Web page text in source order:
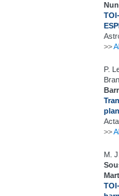
>>
P.
>>
M.